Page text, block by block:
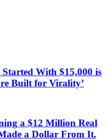
Started With $15,000 is
Built for Virality’
a $12 Million Real
a Dollar From It.